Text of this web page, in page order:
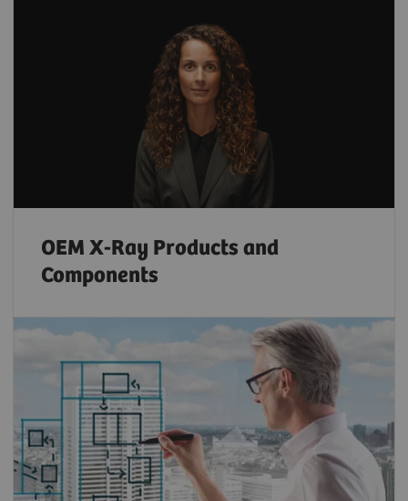
OEM X-Ray Products and
Components